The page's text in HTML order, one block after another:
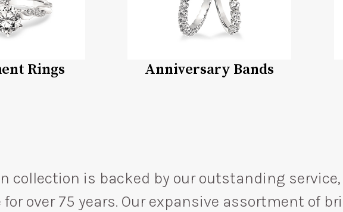
Rings Anniversary Bands
collection is backed by our outstanding
for over 75 years. Our expansive assortment of